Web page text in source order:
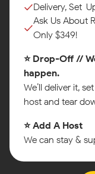
Delivery, Set-
Ask Us About
Only $349!
⭐ Drop-Off //
happen.
We’ll deliver it,
host and tear
⭐ Add A Host
We can stay &
Map